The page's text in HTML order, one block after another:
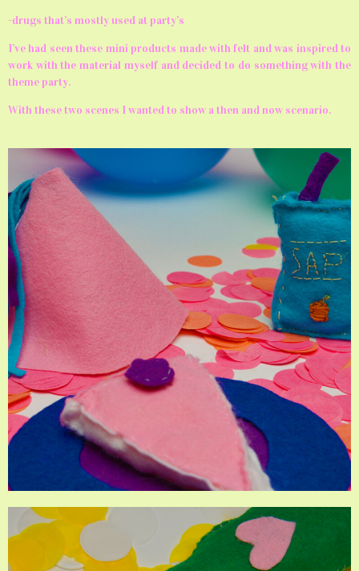
-drugs that’s mostly used at party’s
I’ve had seen these mini products made with felt and was inspired to
work with the material myself and decided to do something with the
theme party.
With these two scenes I wanted to show a then and now scenario.